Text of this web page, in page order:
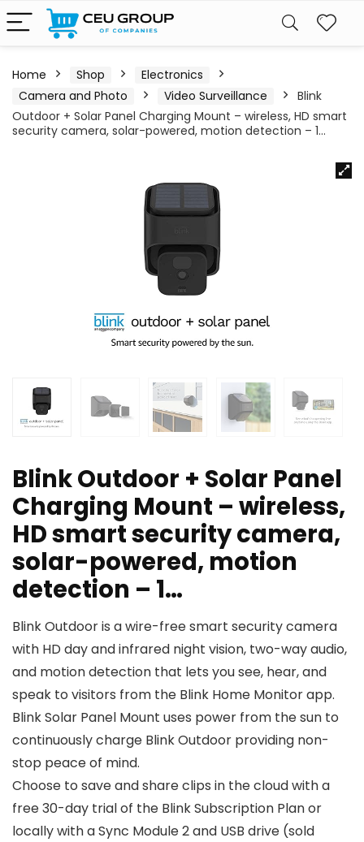
Home Shop
Electronics
Camera and Photo
Video Surveillance
Blink
Outdoor + Solar Panel Charging Mount – wireless, HD smart
security camera, solar-powered, motion detection – 1…
Blink Outdoor + Solar Panel
Charging Mount – wireless,
HD smart security camera,
solar-powered, motion
detection – 1…
Blink Outdoor is a wire-free smart security camera
with HD day and infrared night vision, two-way audio,
and motion detection that lets you see, hear, and
speak to visitors from the Blink Home Monitor app.
Blink Solar Panel Mount uses power from the sun to
continuously charge Blink Outdoor providing non-
stop peace of mind.
Choose to save and share clips in the cloud with a
free 30-day trial of the Blink Subscription Plan or
locally with a Sync Module 2 and USB drive (sold